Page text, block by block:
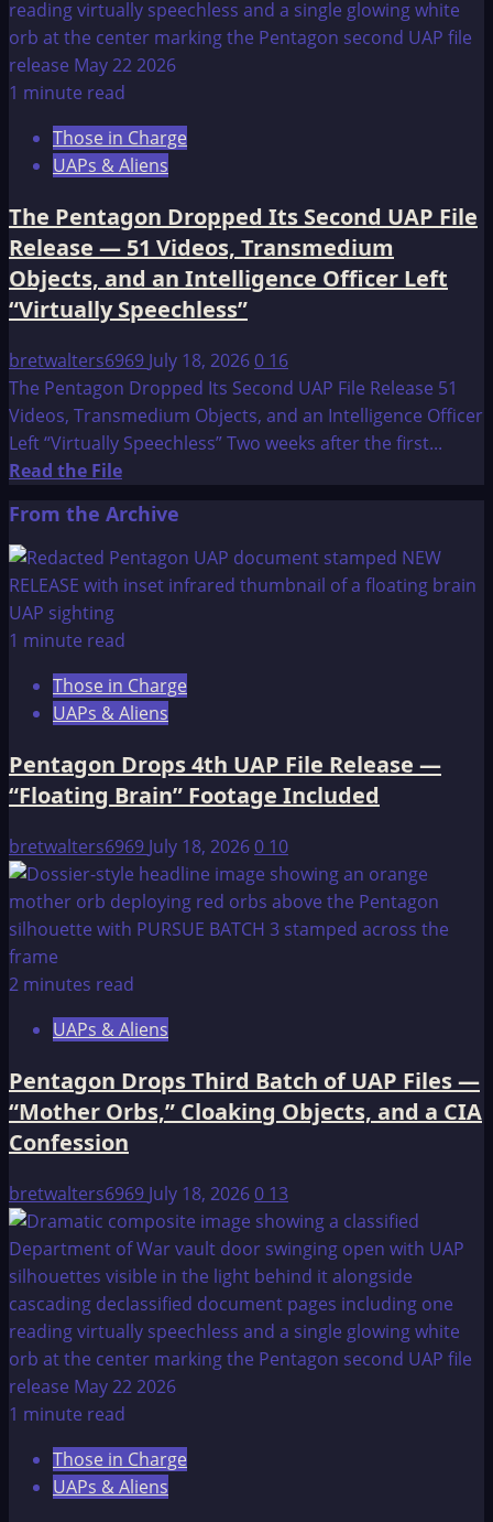
1 minute read
Those in Charge
UAPs & Aliens
The Pentagon Dropped Its Second UAP File
Release — 51 Videos, Transmedium
Objects, and an Intelligence Officer Left
“Virtually Speechless”
bretwalters6969 July 18, 20260 16
The Pentagon Dropped Its Second UAP File Release 51
Videos, Transmedium Objects, and an Intelligence Officer
Left “Virtually Speechless” Two weeks after the first...
Read the FileRead
about
The
Pentagon
Its
UAP
File
—
51
Transmedium
Objects,
and
an
Officer
Left
“Virtually
Speechless”
From the Archive
1 minute read
Those in Charge
UAPs & Aliens
Pentagon Drops 4th UAP File Release —
“Floating Brain” Footage Included
bretwalters6969 July 18, 20260 10
2 minutes read
UAPs & Aliens
Pentagon Drops Third Batch of UAP Files —
“Mother Orbs,” Cloaking Objects, and a CIA
Confession
bretwalters6969 July 18, 20260 13
1 minute read
Those in Charge
UAPs & Aliens